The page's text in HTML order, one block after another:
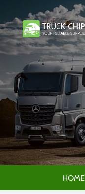
HOME